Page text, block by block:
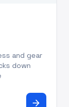
and gear
down
arrow_forward